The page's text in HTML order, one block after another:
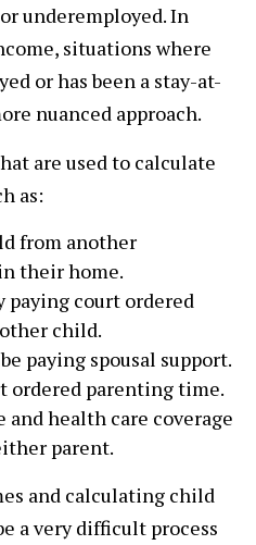
underemployed. In
situations where
or has been a stay-at-
nuanced approach.
are used to calculate
as:
from another
their home.
paying court ordered
child.
paying spousal support.
ordered parenting time.
and health care coverage
parent.
and calculating child
a very difficult process